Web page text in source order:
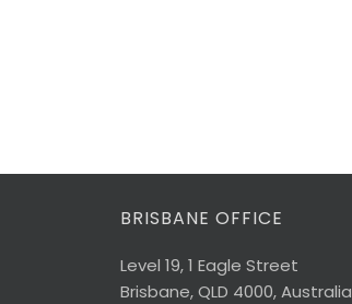
BRISBANE OFFICE
Level 19, 1 Eagle Street
Brisbane, QLD 4000, Australia